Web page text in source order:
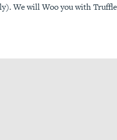
We will Woo you with